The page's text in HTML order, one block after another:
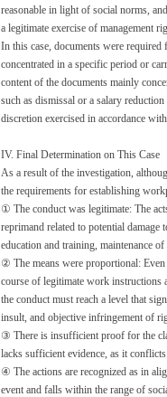
reasonable in light of social norms,
a legitimate exercise of management
In this case, documents were
concentrated in a specific period or
content of the documents mainly
such as dismissal or a salary
discretion exercised in accordance
IV. Final Determination on This Case
As a result of the investigation,
the requirements for establishing
① The conduct was legitimate: The
reprimand related to potential damage
education and training, maintenance
② The means were proportional:
course of legitimate work instructions
the conduct must reach a level that
insult, and objective infringement of
③ There is insufficient proof for the
lacks sufficient evidence, as it
④ The actions are recognized as in
event and falls within the range of